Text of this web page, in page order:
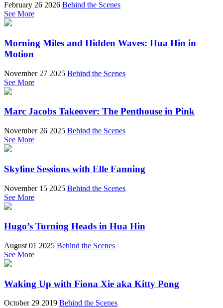
February 26 2026 Behind the Scenes
See More
Morning Miles and Hidden Waves: Hua Hin in
Motion
November 27 2025 Behind the Scenes
See More
Marc Jacobs Takeover: The Penthouse in Pink
November 26 2025 Behind the Scenes
See More
Skyline Sessions with Elle Fanning
November 15 2025 Behind the Scenes
See More
Hugo’s Turning Heads in Hua Hin
August 01 2025 Behind the Scenes
See More
Waking Up with Fiona Xie aka Kitty Pong
October 29 2019 Behind the Scenes